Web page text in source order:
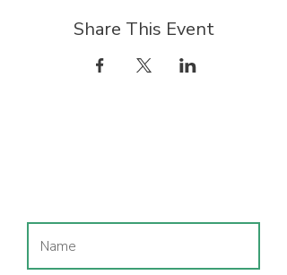
Share This Event